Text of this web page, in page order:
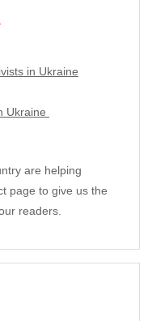
in Ukraine
Ukraine
are helping
page to give us the
readers.